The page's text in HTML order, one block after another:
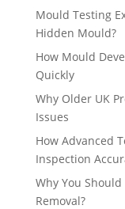
Mould Testing
Hidden Mould?
How Mould
Quickly
Why Older UK
Issues
How Advanced
Inspection
Why You
Removal?